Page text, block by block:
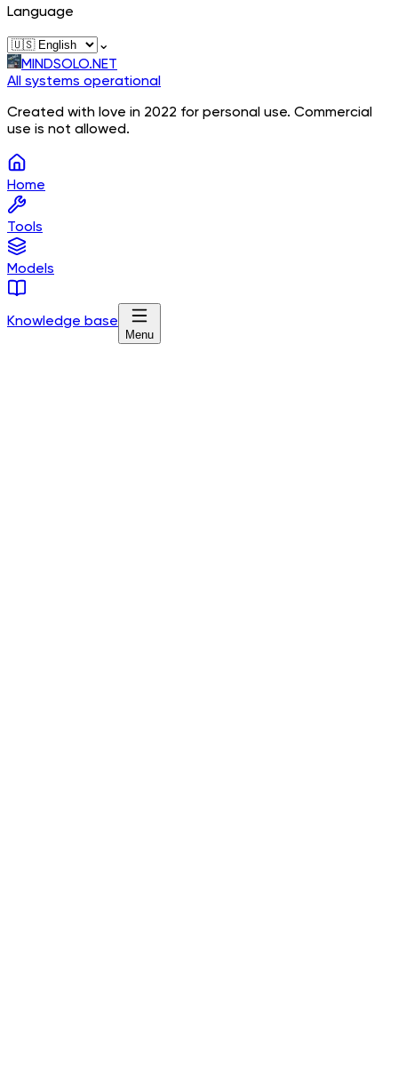
Language
⌄
MINDSOLO.NET
All systems operational
Created with love in 2022 for personal use. Commercial
use is not allowed.
Home
Tools
Models
Knowledge base
Menu